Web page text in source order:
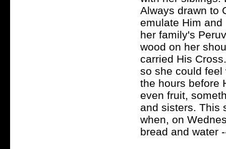
Always drawn to
emulate Him
her family's
wood on her
carried His
so she could feel
the hours before
even fruit,
and sisters. This
when, on
bread and water